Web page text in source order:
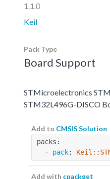
1.1.0
Keil
Pack Type
Board Support
STMicroelectronics
STM32L496G-DISCO
Add to CMSIS Solution
packs:
  -
pack:
Add with cpackget